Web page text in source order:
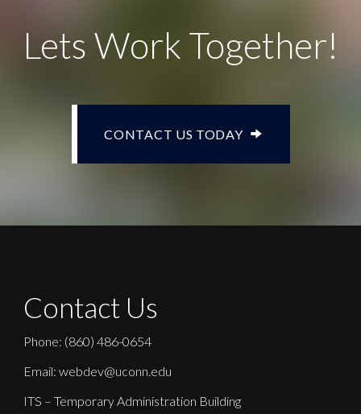
Lets Work Together!
CONTACT US TODAY
Contact Us
Phone: (860) 486-0654
Email: webdev@uconn.edu
ITS – Temporary Administration Building